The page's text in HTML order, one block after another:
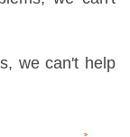
we can't help